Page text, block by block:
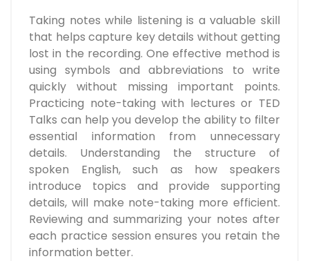
Taking notes while listening is a valuable skill
that helps capture key details without getting
lost in the recording. One effective method is
using symbols and abbreviations to write
quickly without missing important points.
Practicing note-taking with lectures or TED
Talks can help you develop the ability to filter
essential information from unnecessary
details. Understanding the structure of
spoken English, such as how speakers
introduce topics and provide supporting
details, will make note-taking more efficient.
Reviewing and summarizing your notes after
each practice session ensures you retain the
information better.